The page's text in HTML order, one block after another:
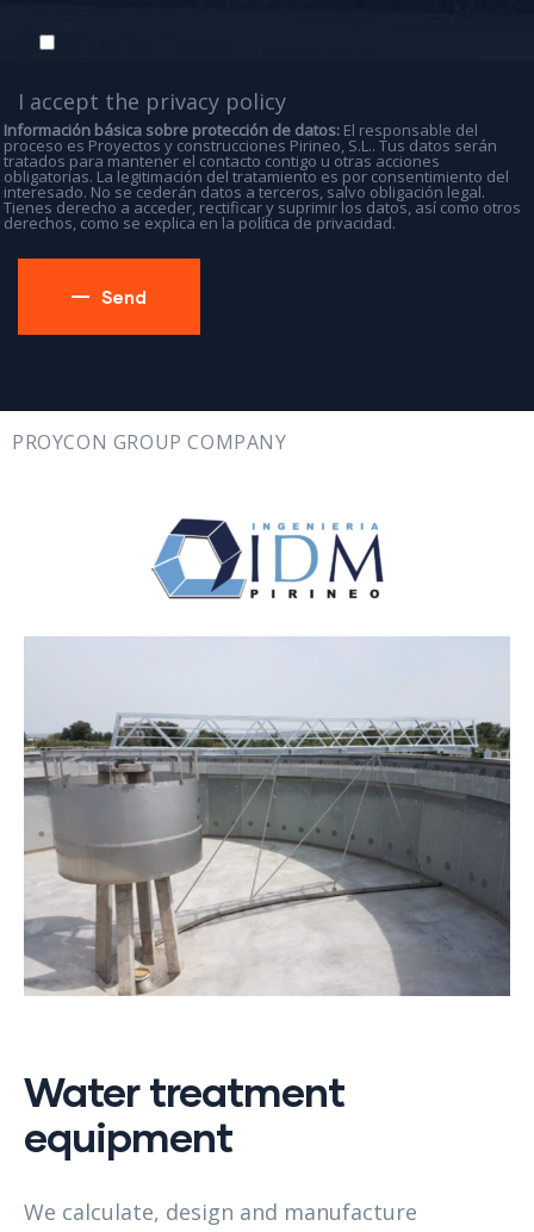
I accept the privacy policy
Información básica sobre protección de datos: El responsable del
proceso es Proyectos y construcciones Pirineo, S.L.. Tus datos serán
tratados para mantener el contacto contigo u otras acciones
obligatorias. La legitimación del tratamiento es por consentimiento del
interesado. No se cederán datos a terceros, salvo obligación legal.
Tienes derecho a acceder, rectificar y suprimir los datos, así como otros
derechos, como se explica en la política de privacidad.
PROYCON GROUP COMPANY
Water treatment
equipment
We calculate, design and manufacture